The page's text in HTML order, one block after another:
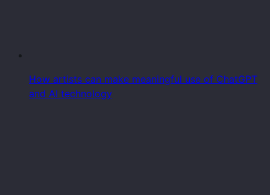
How artists can make meaningful use of ChatGPT
and AI technology